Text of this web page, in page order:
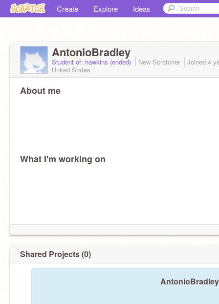
Create Explore Ideas
AntonioBradley
Student of: hawkins (ended) New Scratcher Joined 4
United States
About me
What I'm working on
Shared Projects (0)